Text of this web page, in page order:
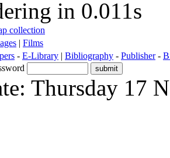
in 0.011s
collection
| Films
- E-Library | Bibliography - Publisher-
Thursday 17